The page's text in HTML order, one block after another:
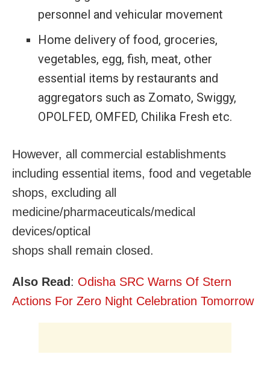
personnel and vehicular movement
Home delivery of food, groceries,
vegetables, egg, fish, meat, other
essential items by restaurants and
aggregators such as Zomato, Swiggy,
OPOLFED, OMFED, Chilika Fresh etc.
However, all commercial establishments
including essential items, food and vegetable
shops, excluding all
medicine/pharmaceuticals/medical
devices/optical
shops shall remain closed.
Also Read: Odisha SRC Warns Of Stern
Actions For Zero Night Celebration Tomorrow